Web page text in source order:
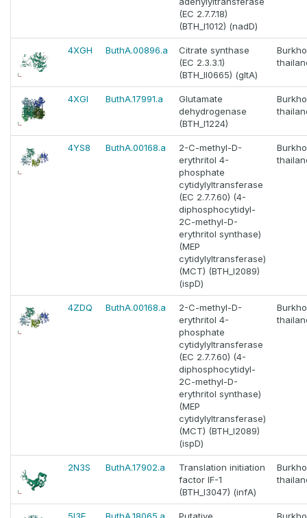
(EC 2.7.7.18)
(BTH_I1012) (nadD)
4XGH ButhA.00896.a
Citrate synthase
(EC 2.3.3.1)
(BTH_II0665) (gltA)
4XGI ButhA.17991.a
Glutamate
dehydrogenase
(BTH_I1224)
4YS8 ButhA.00168.a
2-C-methyl-D-
erythritol 4-
phosphate
cytidylyltransferase
(EC 2.7.7.60) (4-
diphosphocytidyl-
2C-methyl-D-
erythritol synthase)
(MEP
cytidylyltransferase)
(MCT) (BTH_I2089)
(ispD)
4ZDQ ButhA.00168.a
2-C-methyl-D-
erythritol 4-
phosphate
cytidylyltransferase
(EC 2.7.7.60) (4-
diphosphocytidyl-
2C-methyl-D-
erythritol synthase)
(MEP
cytidylyltransferase)
(MCT) (BTH_I2089)
(ispD)
2N3S ButhA.17902.a
Translation initiation
factor IF-1
(BTH_I3047) (infA)